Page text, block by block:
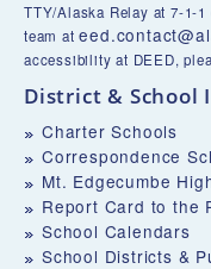
TTY/Alaska Relay at 7-1-1
team at
accessibility at DEED,
District & School
Charter Schools
Correspondence
Mt. Edgecumbe
Report Card to the
School Calendars
School Districts &